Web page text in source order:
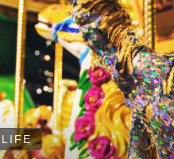
LIFE